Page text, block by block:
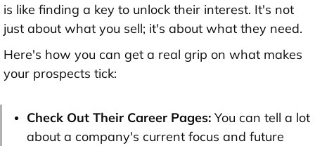
is like finding a key to unlock their interest. It's not
just about what you sell; it's about what they need.
Here's how you can get a real grip on what makes
your prospects tick:
Check Out Their Career Pages: You can tell a lot
about a company's current focus and future